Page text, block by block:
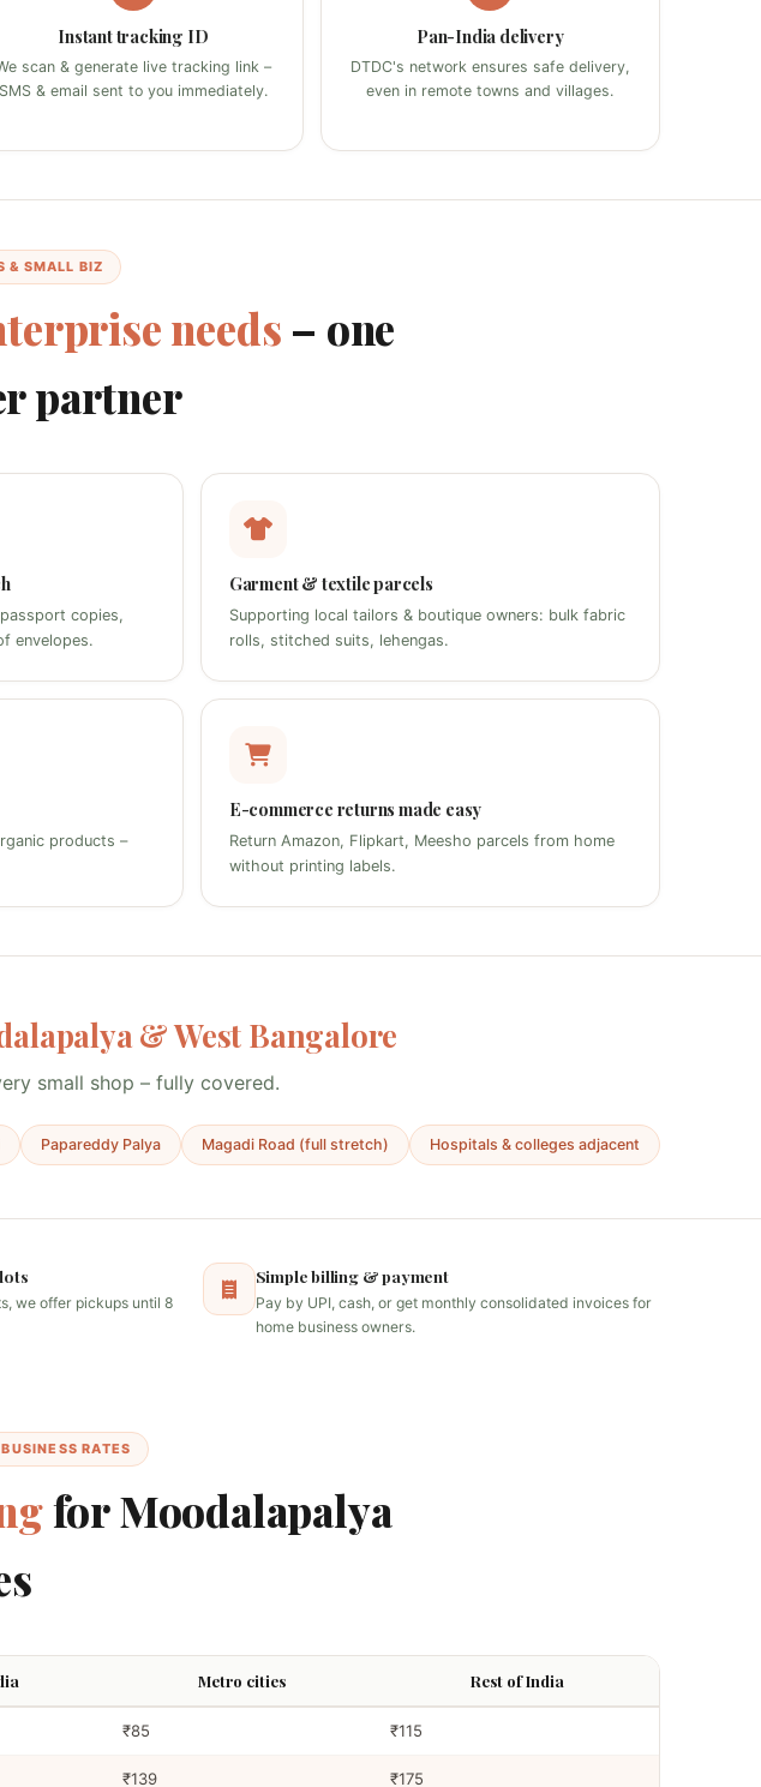
Instant tracking ID
scan & generate live tracking link –
SMS & email sent to you immediately.
Pan-India delivery
DTDC's network ensures safe delivery,
even in remote towns and villages.
& SMALL BIZ
needs – one
partner
copies,
envelopes.
Garment & textile parcels
Supporting local tailors & boutique owners: bulk fabric
rolls, stitched suits, lehengas.
products –
E-commerce returns made easy
Return Amazon, Flipkart, Meesho parcels from home
without printing labels.
& West Bangalore
small shop – fully covered.
Papareddy Palya Magadi Road (full stretch) Hospitals & colleges adjacent
we offer pickups until 8
Simple billing & payment
Pay by UPI, cash, or get monthly consolidated invoices for
home business owners.
RATES
for Moodalapalya
Metro cities Rest of India
₹85 ₹115
₹139 ₹175